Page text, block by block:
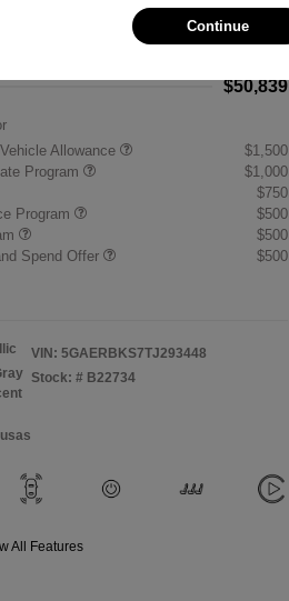
Program
-$1,250
+$484
$50,839
Allowance
$1,500
Program
$1,000
$750
Program
$500
$500
Spend Offer
$500
VIN: 5GAERBKS7TJ293448
Stock: # B22734
All Features
Continue